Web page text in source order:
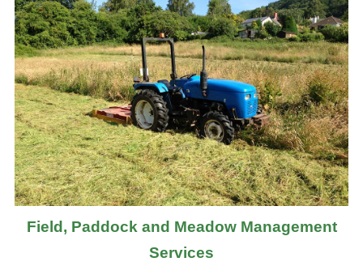
Field, Paddock and Meadow Management
Services